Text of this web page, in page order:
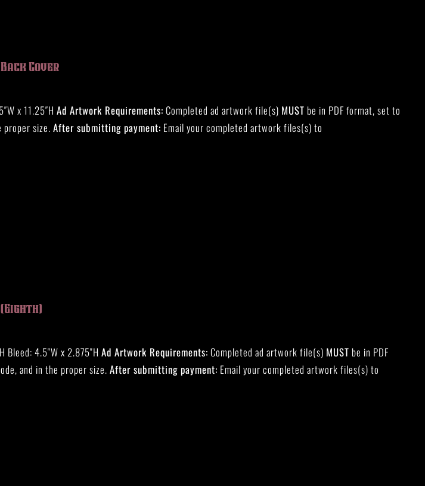
Cover
x 11.25″HAd Artwork Requirements: Completed ad artwork file(s) MUST be in PDF format, set to
proper size.After submitting payment: Email your completed artwork files(s) to
Bleed: 4.5"W x 2.875"HAd Artwork Requirements: Completed ad artwork file(s) MUST be in PDF
and in the proper size.After submitting payment: Email your completed artwork files(s) to